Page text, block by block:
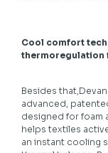
Cool comfort
thermoregulation
Besides
advanced,
designed for foam
helps textiles
an instant cooling